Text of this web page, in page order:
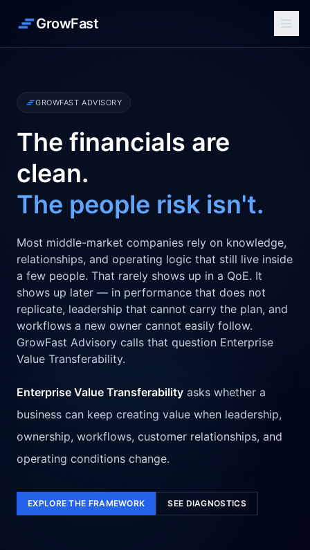
GrowFast
GROWFAST ADVISORY
The financials are
clean.
The people risk isn't.
Most middle-market companies rely on knowledge,
relationships, and operating logic that still live inside
a few people. That rarely shows up in a QoE. It
shows up later — in performance that does not
replicate, leadership that cannot carry the plan, and
workflows a new owner cannot easily follow.
GrowFast Advisory calls that question Enterprise
Value Transferability.
Enterprise Value Transferability asks whether a
business can keep creating value when leadership,
ownership, workflows, customer relationships, and
operating conditions change.
EXPLORE THE FRAMEWORK SEE DIAGNOSTICS